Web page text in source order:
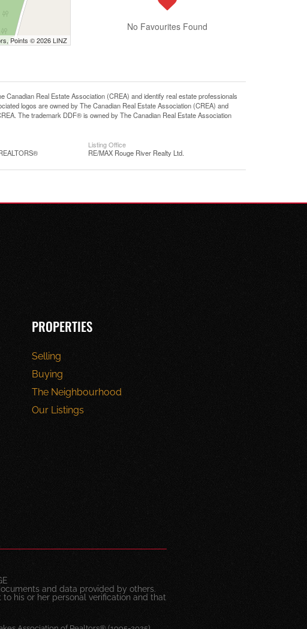
Points © 2026 LINZ
No Favourites Found
Real Estate Association (CREA) and identify real estate professionals
logos are owned by The Canadian Real Estate Association (CREA) and
The trademark DDF® is owned by The Canadian Real Estate Association
Listing Office
RE/MAX Rouge River Realty Ltd.
PROPERTIES
Selling
Buying
The Neighbourhood
Our Listings
and data provided by others.
his or her personal verification and that